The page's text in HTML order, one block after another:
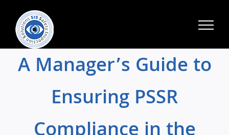
content
A Manager’s Guide to
Ensuring PSSR